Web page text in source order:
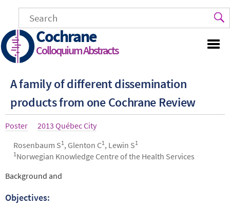
main
content
Cochrane
Colloquium Abstracts
A family of different dissemination
products from one Cochrane Review
Article
Poster Year
2013 Québec City
Authors
Rosenbaum S1 , Glenton C1 , Lewin S1
1 Norwegian Knowledge Centre of the Health Services
Abstract
Background and
Objectives: